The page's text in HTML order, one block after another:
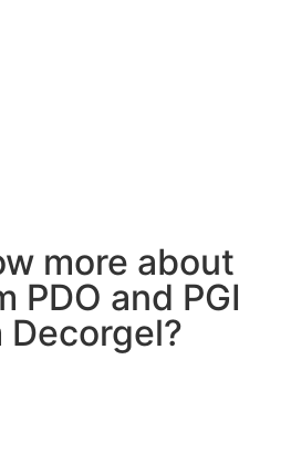
more about
PDO and PGI